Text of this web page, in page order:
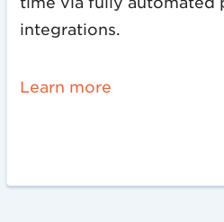
integrations.
Learn more